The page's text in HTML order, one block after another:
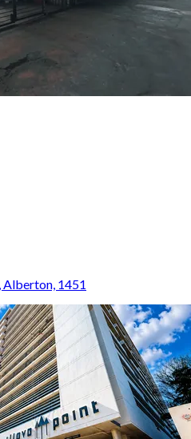
Alberton, 1451